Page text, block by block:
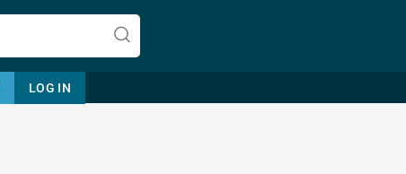
LOG IN